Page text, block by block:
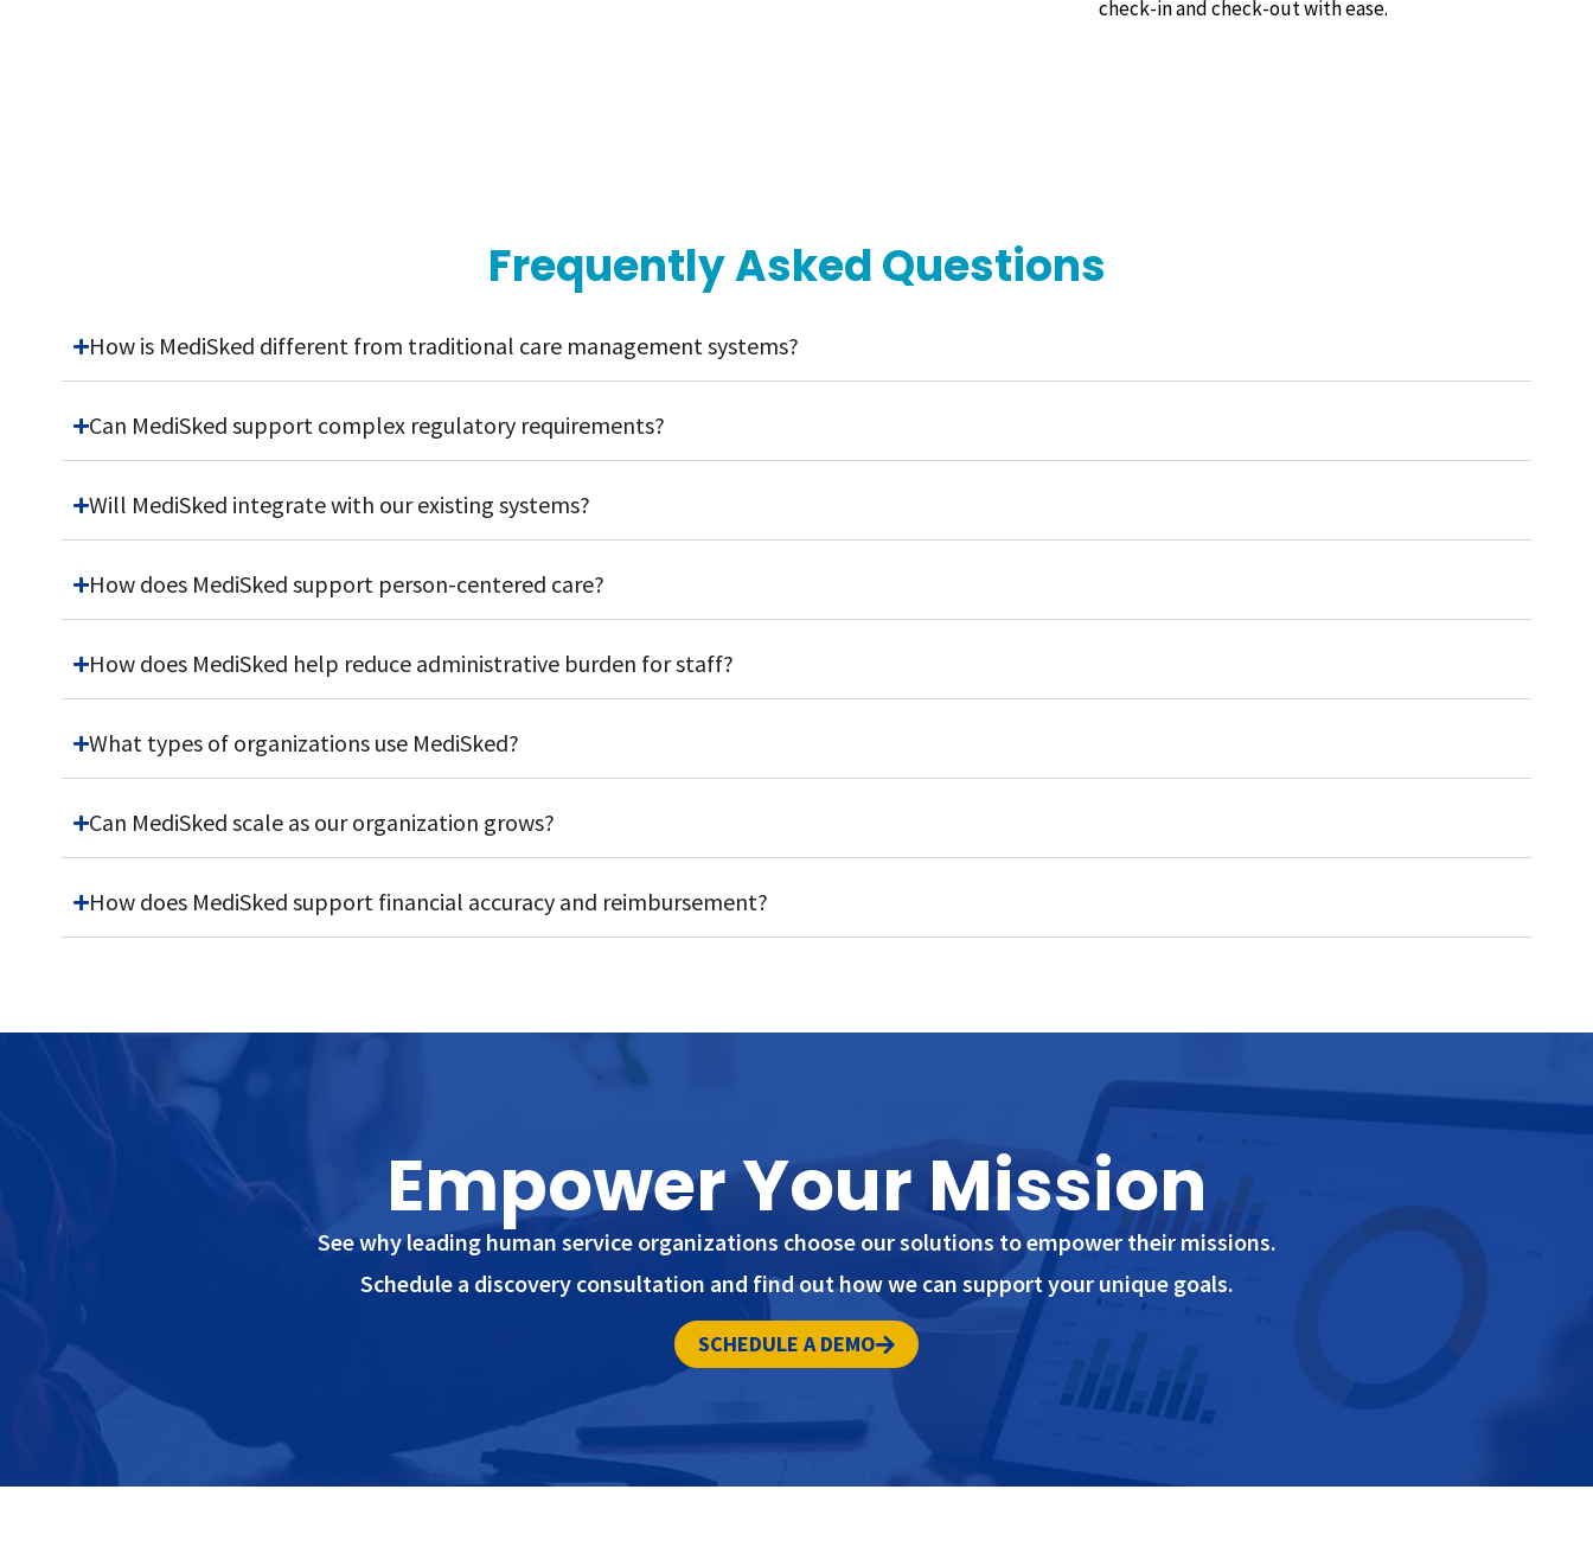
check-in and check-out with ease.
Frequently Asked Questions
How is MediSked different from traditional care management systems?
Can MediSked support complex regulatory requirements?
Will MediSked integrate with our existing systems?
How does MediSked support person-centered care?
How does MediSked help reduce administrative burden for staff?
What types of organizations use MediSked?
Can MediSked scale as our organization grows?
How does MediSked support financial accuracy and reimbursement?
Empower Your Mission
See why leading human service organizations choose our solutions to empower their missions.
Schedule a discovery consultation and find out how we can support your unique goals.
SCHEDULE A DEMO